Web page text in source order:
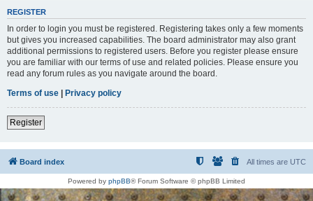
REGISTER
In order to login you must be registered. Registering takes only a few moments
but gives you increased capabilities. The board administrator may also grant
additional permissions to registered users. Before you register please ensure
you are familiar with our terms of use and related policies. Please ensure you
read any forum rules as you navigate around the board.
Terms of use | Privacy policy
Register
Board index All times are UTC
Powered by phpBB® Forum Software © phpBB Limited